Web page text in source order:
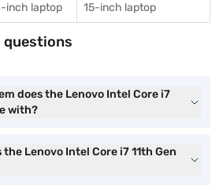
inch laptop 15-inch laptop
questions
does the Lenovo Intel Core i7
with?
the Lenovo Intel Core i7 11th Gen